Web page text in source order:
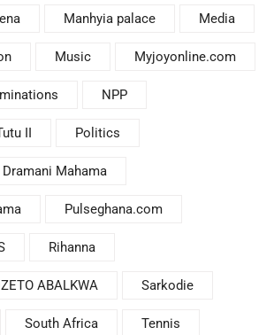
Manhyia palace Media
Music Myjoyonline.com
NPP
II Politics
Mahama
Pulseghana.com
Rihanna
ABALKWA Sarkodie
South Africa Tennis